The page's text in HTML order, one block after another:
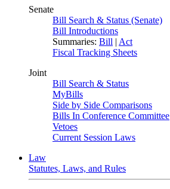
Senate
Bill Search & Status (Senate)
Bill Introductions
Summaries: Bill | Act
Fiscal Tracking Sheets
Joint
Bill Search & Status
MyBills
Side by Side Comparisons
Bills In Conference Committee
Vetoes
Current Session Laws
Law
Statutes, Laws, and Rules